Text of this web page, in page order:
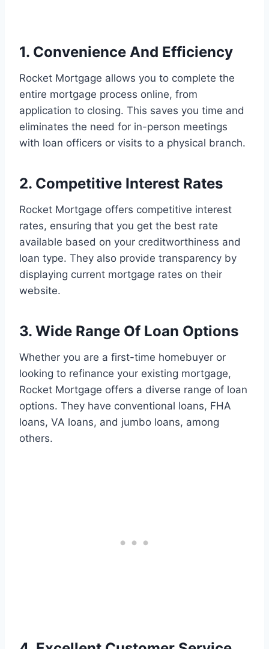
1. Convenience And Efficiency
Rocket Mortgage allows you to complete the
entire mortgage process online, from
application to closing. This saves you time and
eliminates the need for in-person meetings
with loan officers or visits to a physical branch.
2. Competitive Interest Rates
Rocket Mortgage offers competitive interest
rates, ensuring that you get the best rate
available based on your creditworthiness and
loan type. They also provide transparency by
displaying current mortgage rates on their
website.
3. Wide Range Of Loan Options
Whether you are a first-time homebuyer or
looking to refinance your existing mortgage,
Rocket Mortgage offers a diverse range of loan
options. They have conventional loans, FHA
loans, VA loans, and jumbo loans, among
others.